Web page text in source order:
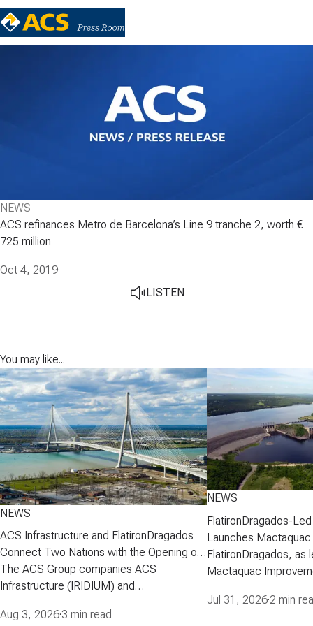
NEWS
ACS refinances Metro de Barcelona’s Line 9 tranche 2, worth €
725 million
Oct 4, 2019·
LISTEN
You may like...
NEWS
ACS Infrastructure and FlatironDragados
Connect Two Nations with the Opening of
the Gordie Howe International Bridge
The ACS Group companies ACS
Infrastructure (IRIDIUM) and
opening of the Gordie Howe International
Aug 3, 2026·3 min read
NEWS
FlatironDragados-
Launches
Project
FlatironDragados, as
Mactaquac
executed a
Jul 31, 2026·2 min